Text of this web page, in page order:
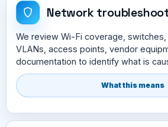
Network
We review Wi-Fi coverage, switches,
VLANs, access points, vendor
documentation to identify what is
What this means